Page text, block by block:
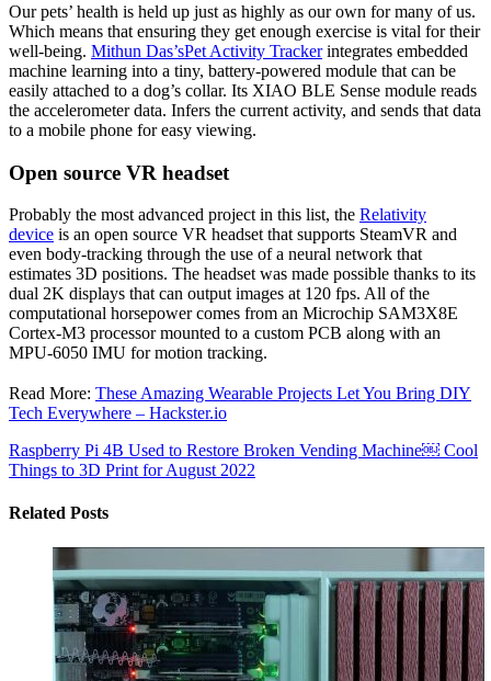
Our pets’ health is held up just as highly as our own for many of us.
Which means that ensuring they get enough exercise is vital for their
well-being. Mithun Das’sPet Activity Trackerintegrates embedded
machine learning into a tiny, battery-powered module that can be
easily attached to a dog’s collar. Its XIAO BLE Sense module reads
the accelerometer data. Infers the current activity, and sends that data
to a mobile phone for easy viewing.
Open source VR headset
Probably the most advanced project in this list, the Relativity
device is an open source VR headset that supports SteamVR and
even body-tracking through the use of a neural network that
estimates 3D positions. The headset was made possible thanks to its
dual 2K displays that can output images at 120 fps. All of the
computational horsepower comes from an Microchip SAM3X8E
Cortex-M3 processor mounted to a custom PCB along with an
MPU-6050 IMU for motion tracking.
Read More: These Amazing Wearable Projects Let You Bring DIY
Tech Everywhere – Hackster.io
Raspberry Pi 4B Used to Restore Broken Vending Machine￼ Cool
Things to 3D Print for August 2022
Related Posts